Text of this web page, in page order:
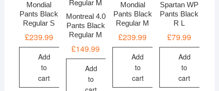
Mondial
Pants Black
Regular S
£239.99
Add
to
cart
Montreal 4.0
Pants Black
Regular M
£149.99
Add
to
Mondial
Pants Black
Regular M
£239.99
Add
to
cart
Spartan WP
Pants Black
R L
£79.99
Add
to
cart